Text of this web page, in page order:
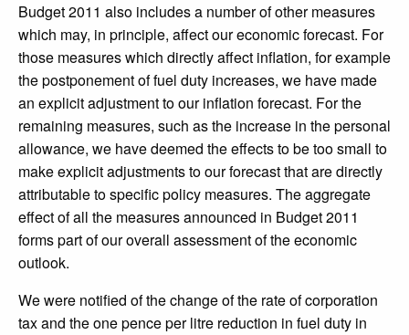
Budget 2011 also includes a number of other measures
which may, in principle, affect our economic forecast. For
those measures which directly affect inflation, for example
the postponement of fuel duty increases, we have made
an explicit adjustment to our inflation forecast. For the
remaining measures, such as the increase in the personal
allowance, we have deemed the effects to be too small to
make explicit adjustments to our forecast that are directly
attributable to specific policy measures. The aggregate
effect of all the measures announced in Budget 2011
forms part of our overall assessment of the economic
outlook.
We were notified of the change of the rate of corporation
tax and the one pence per litre reduction in fuel duty in